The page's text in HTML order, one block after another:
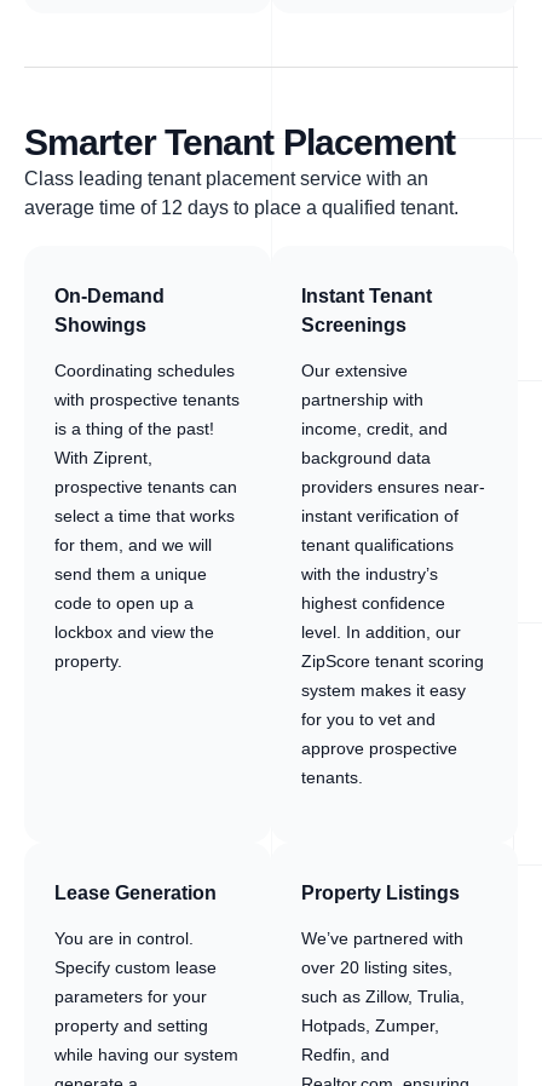
Smarter Tenant Placement
Class leading tenant placement service with an
average time of 12 days to place a qualified tenant.
On-Demand
Showings
Coordinating schedules
with prospective tenants
is a thing of the past!
With Ziprent,
prospective tenants can
select a time that works
for them, and we will
send them a unique
code to open up a
lockbox and view the
property.
Instant Tenant
Screenings
Our extensive
partnership with
income, credit, and
background data
providers ensures near-
instant verification of
tenant qualifications
with the industry’s
highest confidence
level. In addition, our
ZipScore tenant scoring
system makes it easy
for you to vet and
approve prospective
tenants.
Lease Generation
You are in control.
Specify custom lease
parameters for your
property and setting
while having our system
Property Listings
We’ve partnered with
over 20 listing sites,
such as Zillow, Trulia,
Hotpads, Zumper,
Redfin, and